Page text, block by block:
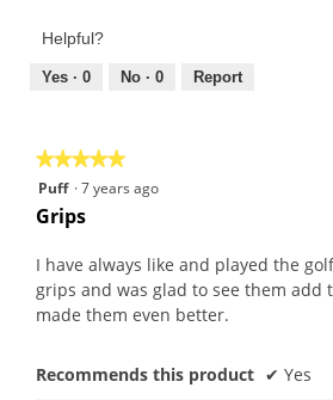
of
Product,
out
Helpful?
Yes · 0 No · 0 Report
★★★★★
★★★★★
5
out
5
stars.
Puff ·7 years ago
Grips
I have always like and played the
grips and was glad to see them add
made them even better.
Recommends this product ✔ Yes